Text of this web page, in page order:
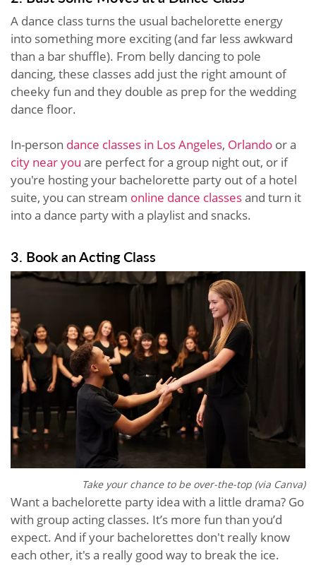
A dance class turns the usual bachelorette energy
into something more exciting (and far less awkward
than a bar shuffle). From belly dancing to pole
dancing, these classes add just the right amount of
cheeky fun and they double as prep for the wedding
dance floor.
In-person dance classes in Los Angeles, Orlando or a
city near you are perfect for a group night out, or if
you're hosting your bachelorette party out of a hotel
suite, you can stream online dance classesand turn it
into a dance party with a playlist and snacks.
3. Book an Acting Class
Take your chance to be over-the-top (via Canva)
Want a bachelorette party idea with a little drama? Go
with group acting classes. It’s more fun than you’d
expect. And if your bachelorettes don't really know
each other, it's a really good way to break the ice.